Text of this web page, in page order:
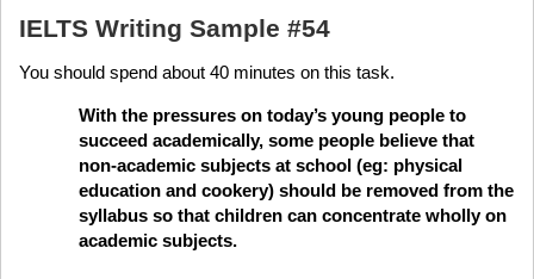
IELTS Writing Sample #54
You should spend about 40 minutes on this task.
With the pressures on today’s young people to
succeed academically, some people believe that
non-academic subjects at school (eg: physical
education and cookery) should be removed from the
syllabus so that children can concentrate wholly on
academic subjects.